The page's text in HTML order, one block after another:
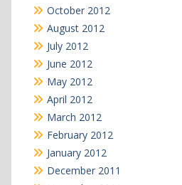
October 2012
August 2012
July 2012
June 2012
May 2012
April 2012
March 2012
February 2012
January 2012
December 2011